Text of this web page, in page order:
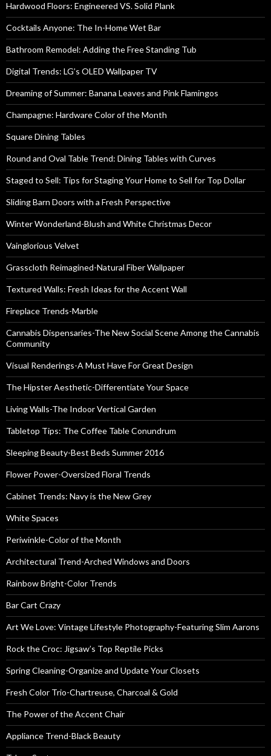
Hardwood Floors: Engineered VS. Solid Plank
Cocktails Anyone: The In-Home Wet Bar
Bathroom Remodel: Adding the Free Standing Tub
Digital Trends: LG’s OLED Wallpaper TV
Dreaming of Summer: Banana Leaves and Pink Flamingos
Champagne: Hardware Color of the Month
Square Dining Tables
Round and Oval Table Trend: Dining Tables with Curves
Staged to Sell: Tips for Staging Your Home to Sell for Top Dollar
Sliding Barn Doors with a Fresh Perspective
Winter Wonderland-Blush and White Christmas Decor
Vainglorious Velvet
Grasscloth Reimagined-Natural Fiber Wallpaper
Textured Walls: Fresh Ideas for the Accent Wall
Fireplace Trends-Marble
Cannabis Dispensaries-The New Social Scene Among the Cannabis
Community
Visual Renderings-A Must Have For Great Design
The Hipster Aesthetic-Differentiate Your Space
Living Walls-The Indoor Vertical Garden
Tabletop Tips: The Coffee Table Conundrum
Sleeping Beauty-Best Beds Summer 2016
Flower Power-Oversized Floral Trends
Cabinet Trends: Navy is the New Grey
White Spaces
Periwinkle-Color of the Month
Architectural Trend-Arched Windows and Doors
Rainbow Bright-Color Trends
Bar Cart Crazy
Art We Love: Vintage Lifestyle Photography-Featuring Slim Aarons
Rock the Croc: Jigsaw’s Top Reptile Picks
Spring Cleaning-Organize and Update Your Closets
Fresh Color Trio-Chartreuse, Charcoal & Gold
The Power of the Accent Chair
Appliance Trend-Black Beauty